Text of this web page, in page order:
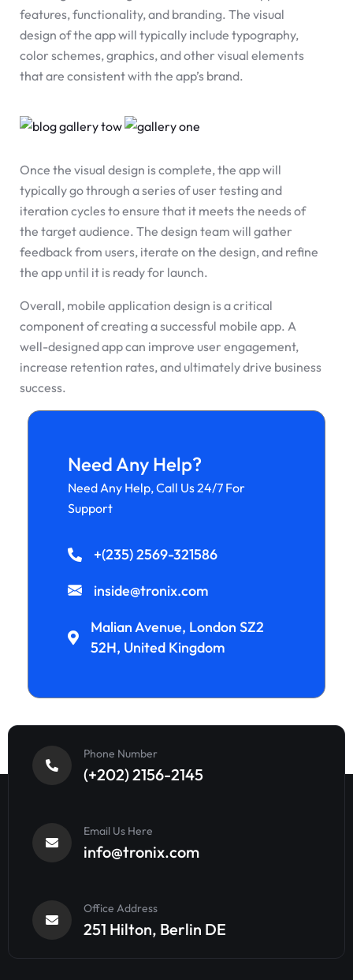
features, functionality, and branding. The visual
design of the app will typically include typography,
color schemes, graphics, and other visual elements
that are consistent with the app’s brand.
Once the visual design is complete, the app will
typically go through a series of user testing and
iteration cycles to ensure that it meets the needs of
the target audience. The design team will gather
feedback from users, iterate on the design, and refine
the app until it is ready for launch.
Overall, mobile application design is a critical
component of creating a successful mobile app. A
well-designed app can improve user engagement,
increase retention rates, and ultimately drive business
success.
Need Any Help?
Need Any Help, Call Us 24/7 For
Support
+(235) 2569-321586
inside@tronix.com
Malian Avenue, London SZ2
52H, United Kingdom
Phone Number
(+202) 2156-2145
Email Us Here
info@tronix.com
Office Address
251 Hilton, Berlin DE